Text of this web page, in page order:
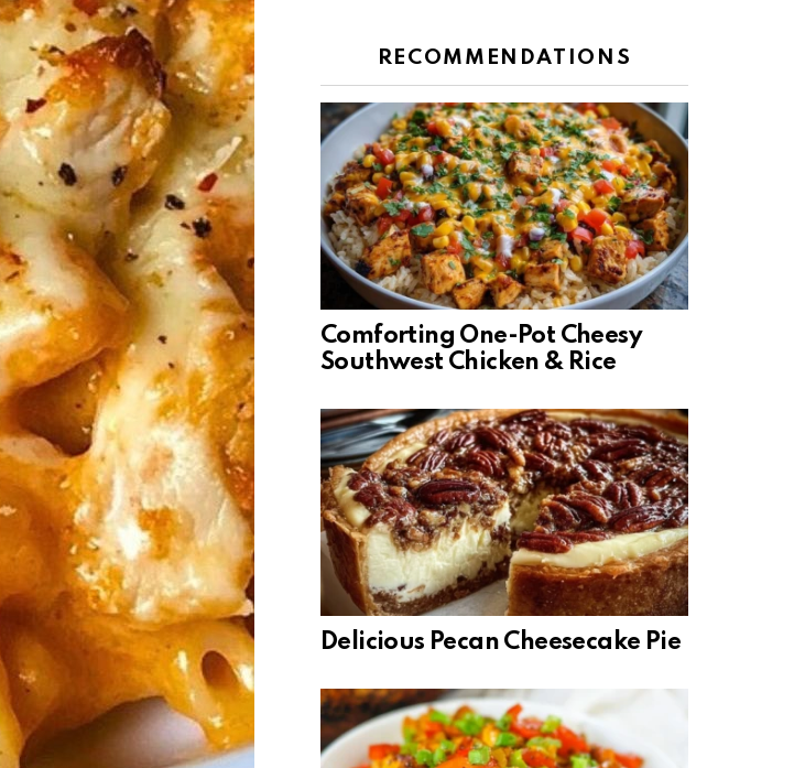
RECOMMENDATIONS
Comforting One-Pot Cheesy
Southwest Chicken & Rice
Delicious Pecan Cheesecake Pie